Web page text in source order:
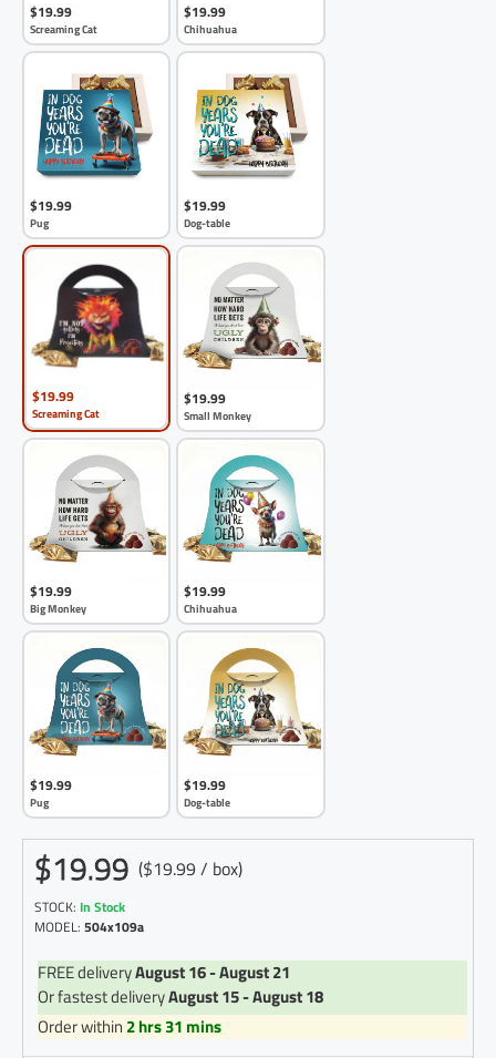
$19.99
Screaming Cat
$19.99
Chihuahua
$19.99
Pug
$19.99
Dog-table
$19.99
Screaming Cat
$19.99
Small Monkey
$19.99
Big Monkey
$19.99
Chihuahua
$19.99
Pug
$19.99
Dog-table
$19.99 ($19.99 / box)
STOCK: In Stock
MODEL: 504x109a
FREE deliveryAugust 16 - August 21
Or fastest deliveryAugust 15 - August 18
Order within 2 hrs 31 mins